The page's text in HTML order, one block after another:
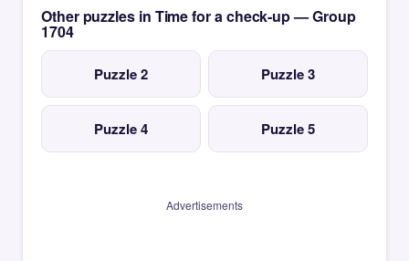
Other puzzles in Time for a check-up — Group
1704
Puzzle 2 Puzzle 3
Puzzle 4 Puzzle 5
Advertisements